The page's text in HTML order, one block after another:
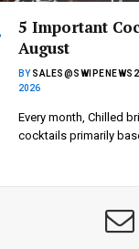
5 Important
August
BY
2026
Every month, Chilled
cocktails primarily